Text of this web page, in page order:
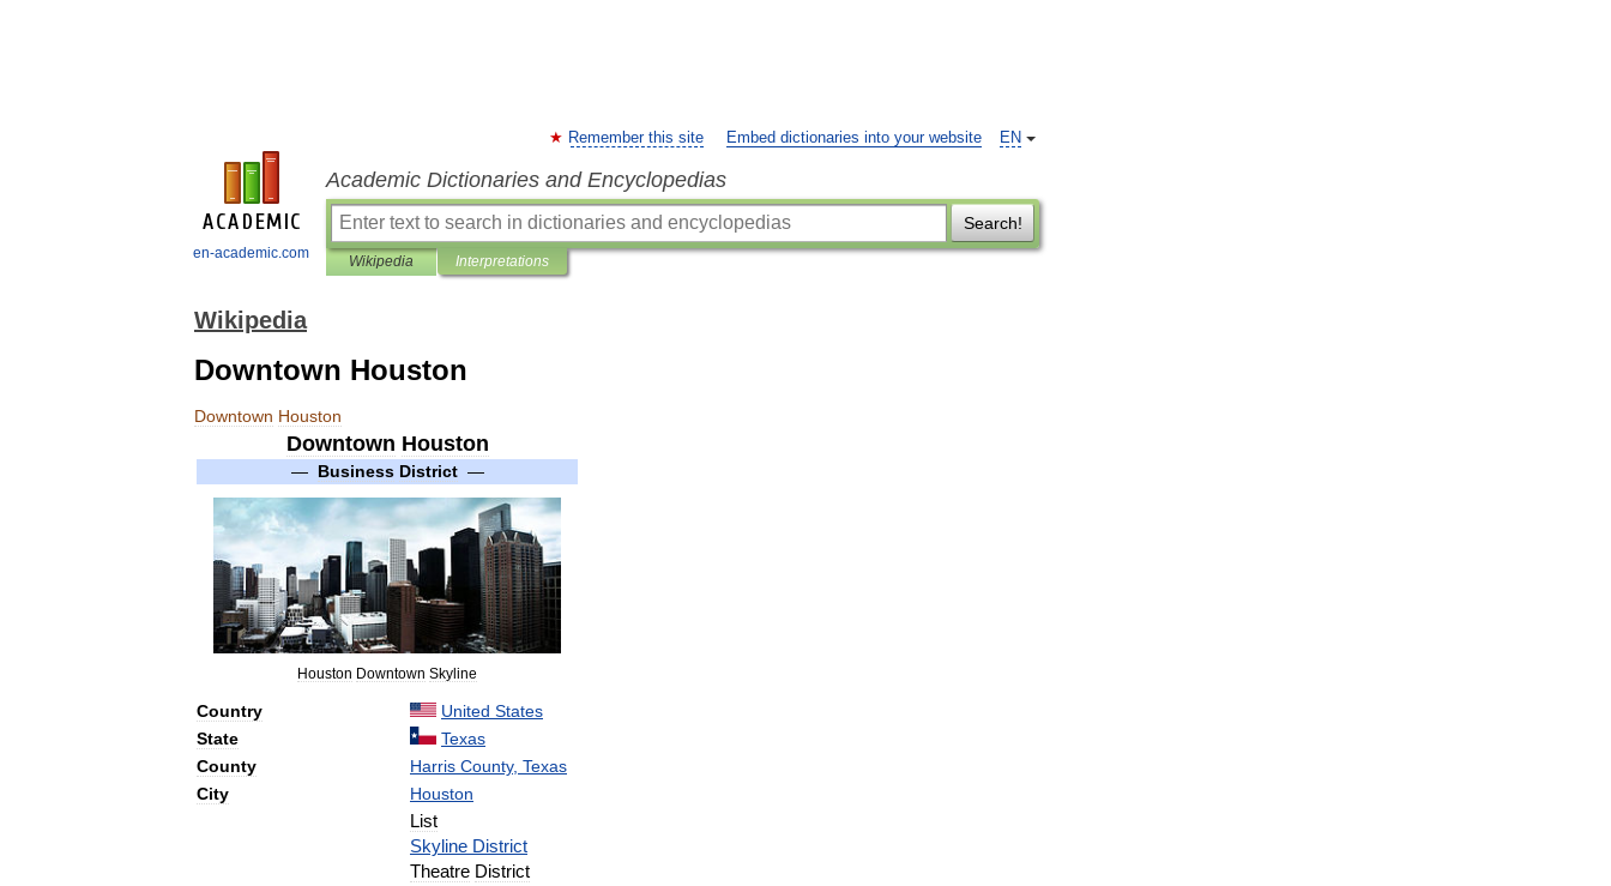
en-academic.com
EN
Remember this site Embed dictionaries into your website
Academic Dictionaries and Encyclopedias
Search!
Wikipedia Interpretations
Wikipedia
Downtown Houston
Downtown Houston
Downtown Houston
— Business District—
Houston Downtown Skyline
Country United States
State
Texas
County
Harris County, Texas
City
Houston
List
Skyline District
Theatre District